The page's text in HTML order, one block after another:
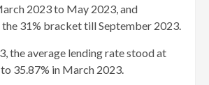
2023 to May 2023, and
31% bracket till September 2023.
the average lending rate stood at
35.87% in March 2023.